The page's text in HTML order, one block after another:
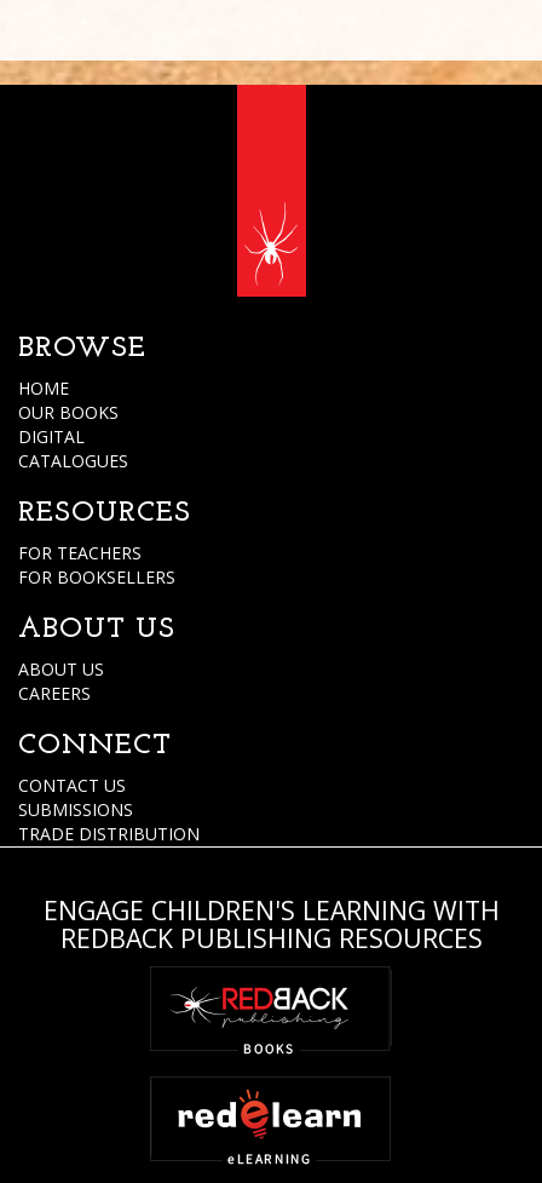
BROWSE
HOME
OUR BOOKS
DIGITAL
CATALOGUES
RESOURCES
FOR TEACHERS
FOR BOOKSELLERS
ABOUT US
ABOUT US
CAREERS
CONNECT
CONTACT US
SUBMISSIONS
TRADE DISTRIBUTION
ENGAGE CHILDREN'S LEARNING WITH
REDBACK PUBLISHING RESOURCES